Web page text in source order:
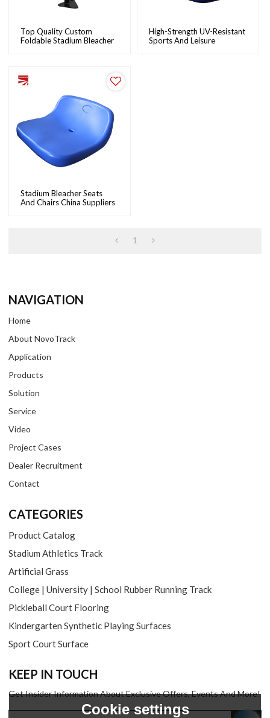
Top Quality Custom
Foldable Stadium Bleacher
High-Strength UV-Resistant
Sports And Leisure
Stadium Bleacher Seats
And Chairs China Suppliers
1
NAVIGATION
Home
About NovoTrack
Application
Products
Solution
Service
Video
Project Cases
Dealer Recruitment
Contact
CATEGORIES
Product Catalog
Stadium Athletics Track
Artificial Grass
College | University | School Rubber Running Track
Pickleball Court Flooring
Kindergarten Synthetic Playing Surfaces
Sport Court Surface
KEEP IN TOUCH
Get Insider Information About Exclusive Offers, Events And More!
Cookie settings